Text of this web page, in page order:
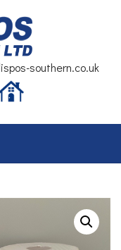
southern.co.uk